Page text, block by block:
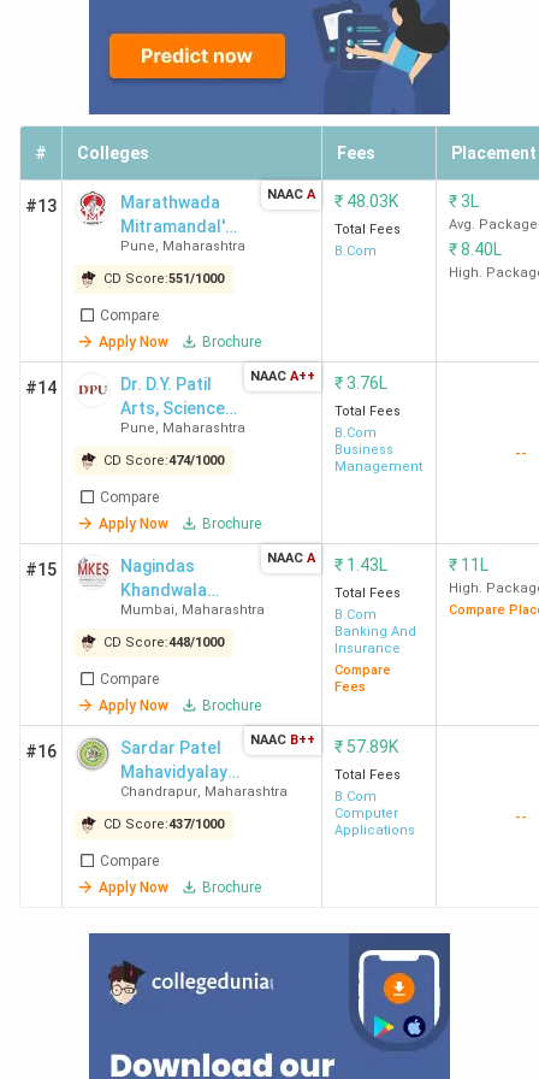
Week)
20 out of 229 in
India in 2024
18 out of 225 in
India in 2023
(India
Today)
Sydenham College of
Commerce & Economics
19 out of 50 in
(The
KPB Hinduja Ranking
85 out of 212 in
India in 2022
Today)
77 out of 200 in
India in 2021
India in 2019
(The
Week)
Mithibai College of Arts
Ranking
15 out of 229 in
India in 2024
16 out of 118 in
India in 2024
Week)
7 out of 140 in
India in 2020
Week)
29 out of 50 in
India in 2019
# Colleges Fees Placement
#13
Marathwada
Mitramandal's
College of
Commerce -
[MMCC]
Pune, Maharashtra
CD Score:551/1000
Compare
Apply Now
Brochure
NAAC A ₹ 48.03K
Total Fees
B.Com
₹3L
Avg. Package
₹8.40L
High.
#14
Dr. D.Y. Patil
Arts, Science
and Commerce
College Pimpri
Pune, Maharashtra
CD Score:474/1000
Compare
Apply Now
Brochure
NAAC A++ ₹3.76L
Total Fees
B.Com
Business
Management
--
#15
Nagindas
Khandwala
College
Mumbai, Maharashtra
CD Score:448/1000
Compare
Apply Now
Brochure
NAAC A ₹ 1.43L
Total Fees
B.Com
Banking And
Insurance
Compare
Fees
₹ 11L
High.
Compare
#16
Sardar Patel
Mahavidyalaya
- [SPM]
Chandrapur, Maharashtra
CD Score:437/1000
Compare
Apply Now
Brochure
NAAC B++ ₹ 57.89K
Total Fees
B.Com
Computer
Applications
--